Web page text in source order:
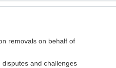
removals on behalf of
and challenges